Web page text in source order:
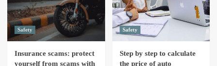
Safety
Insurance scams: protect
yourself from scams with
Safety
Step by step to calculate
the price of auto